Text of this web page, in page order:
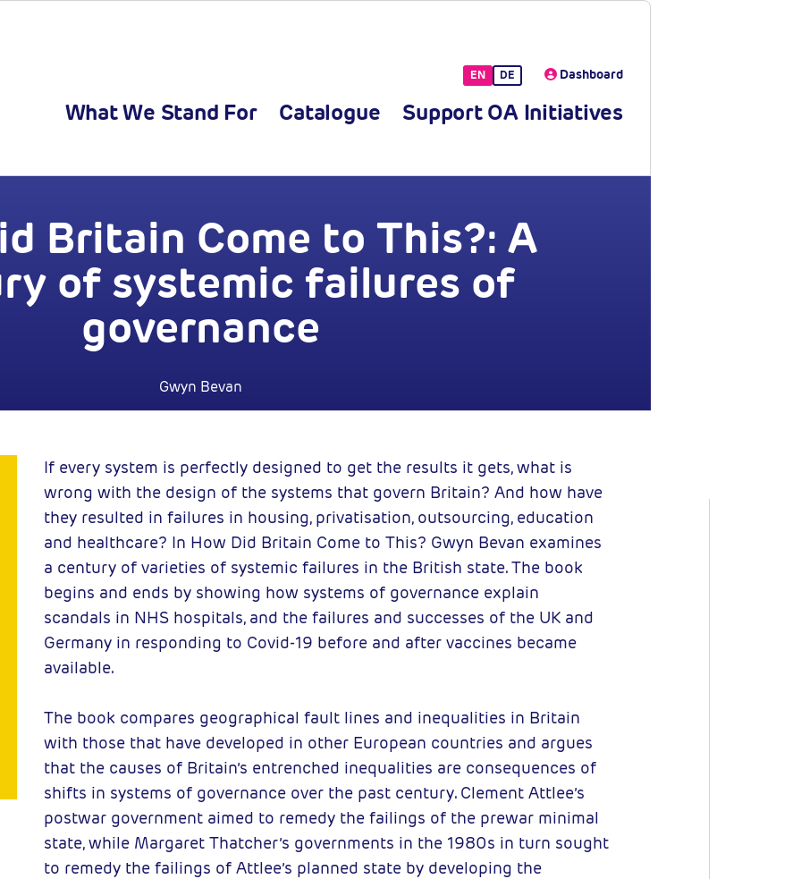
EN DE Dashboard
What We Stand For Catalogue Support OA Initiatives
Britain Come to This?: A
of systemic failures of
governance
Gwyn Bevan
If every system is perfectly designed to get the results it gets, what is
wrong with the design of the systems that govern Britain? And how have
they resulted in failures in housing, privatisation, outsourcing, education
and healthcare? In How Did Britain Come to This? Gwyn Bevan examines
a century of varieties of systemic failures in the British state. The book
begins and ends by showing how systems of governance explain
scandals in NHS hospitals, and the failures and successes of the UK and
Germany in responding to Covid-19 before and after vaccines became
available.
The book compares geographical fault lines and inequalities in Britain
with those that have developed in other European countries and argues
that the causes of Britain’s entrenched inequalities are consequences of
shifts in systems of governance over the past century. Clement Attlee’s
postwar government aimed to remedy the failings of the prewar minimal
state, while Margaret Thatcher’s governments in the 1980s in turn sought
to remedy the failings of Attlee’s planned state by developing the